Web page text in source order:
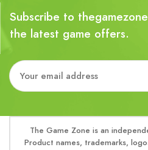
Subscribe to
the latest game offers.
The Game Zone is an
Product names, trademarks,